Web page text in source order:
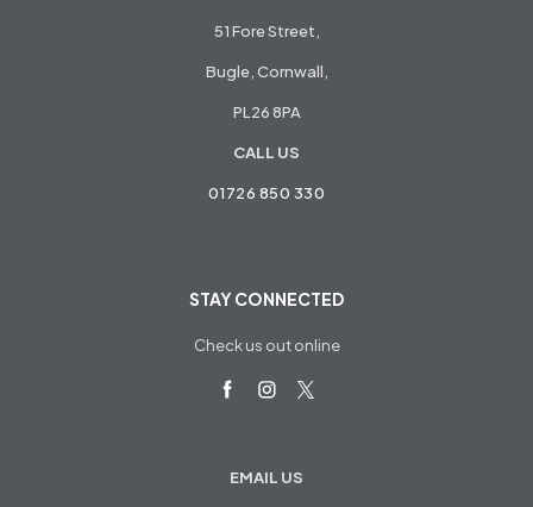
51 Fore Street,
Bugle, Cornwall,
PL26 8PA
CALL US
01726 850 330
STAY CONNECTED
Check us out online
EMAIL US